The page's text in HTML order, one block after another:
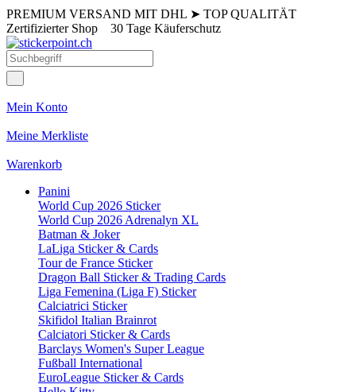
PREMIUM VERSAND MIT DHL ➤ TOP QUALITÄT
Zertifizierter Shop 30 Tage Käuferschutz
Mein Konto
Meine Merkliste
Warenkorb
Panini
World Cup 2026 Sticker
World Cup 2026 Adrenalyn XL
Batman & Joker
LaLiga Sticker & Cards
Tour de France Sticker
Dragon Ball Sticker & Trading Cards
Liga Femenina (Liga F) Sticker
Calciatrici Sticker
Skifidol Italian Brainrot
Calciatori Sticker & Cards
Barclays Women's Super League
Fußball International
EuroLeague Sticker & Cards